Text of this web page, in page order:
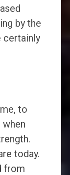
by the
certainly
to
today.
from